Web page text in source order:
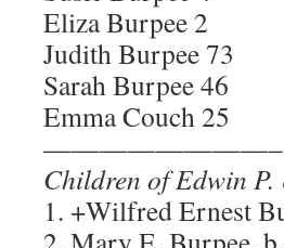
Eliza Burpee 2
Judith Burpee 73
Sarah Burpee 46
Emma Couch 25
————————–
Children of Edwin
1. +Wilfred Ernest